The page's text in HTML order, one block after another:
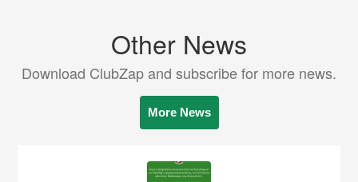
Other News
Download ClubZap and subscribe for more news.
More News